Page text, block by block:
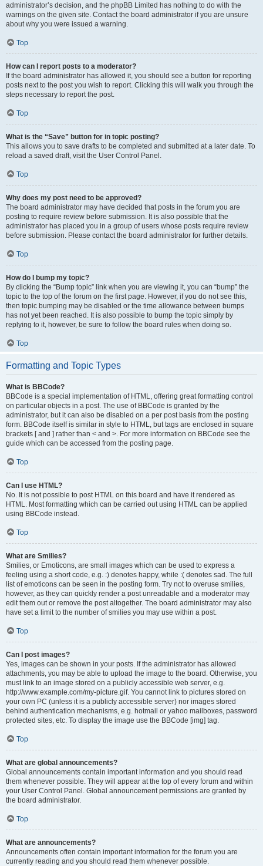
administrator’s decision, and the phpBB Limited has nothing to do with the
warnings on the given site. Contact the board administrator if you are unsure
about why you were issued a warning.
Top
How can I report posts to a moderator?
If the board administrator has allowed it, you should see a button for reporting
posts next to the post you wish to report. Clicking this will walk you through the
steps necessary to report the post.
Top
What is the “Save” button for in topic posting?
This allows you to save drafts to be completed and submitted at a later date. To
reload a saved draft, visit the User Control Panel.
Top
Why does my post need to be approved?
The board administrator may have decided that posts in the forum you are
posting to require review before submission. It is also possible that the
administrator has placed you in a group of users whose posts require review
before submission. Please contact the board administrator for further details.
Top
How do I bump my topic?
By clicking the “Bump topic” link when you are viewing it, you can “bump” the
topic to the top of the forum on the first page. However, if you do not see this,
then topic bumping may be disabled or the time allowance between bumps
has not yet been reached. It is also possible to bump the topic simply by
replying to it, however, be sure to follow the board rules when doing so.
Top
Formatting and Topic Types
What is BBCode?
BBCode is a special implementation of HTML, offering great formatting control
on particular objects in a post. The use of BBCode is granted by the
administrator, but it can also be disabled on a per post basis from the posting
form. BBCode itself is similar in style to HTML, but tags are enclosed in square
brackets [ and ] rather than < and >. For more information on BBCode see the
guide which can be accessed from the posting page.
Top
Can I use HTML?
No. It is not possible to post HTML on this board and have it rendered as
HTML. Most formatting which can be carried out using HTML can be applied
using BBCode instead.
Top
What are Smilies?
Smilies, or Emoticons, are small images which can be used to express a
feeling using a short code, e.g. :) denotes happy, while :( denotes sad. The full
list of emoticons can be seen in the posting form. Try not to overuse smilies,
however, as they can quickly render a post unreadable and a moderator may
edit them out or remove the post altogether. The board administrator may also
have set a limit to the number of smilies you may use within a post.
Top
Can I post images?
Yes, images can be shown in your posts. If the administrator has allowed
attachments, you may be able to upload the image to the board. Otherwise, you
must link to an image stored on a publicly accessible web server, e.g.
http://www.example.com/my-picture.gif. You cannot link to pictures stored on
your own PC (unless it is a publicly accessible server) nor images stored
behind authentication mechanisms, e.g. hotmail or yahoo mailboxes, password
protected sites, etc. To display the image use the BBCode [img] tag.
Top
What are global announcements?
Global announcements contain important information and you should read
them whenever possible. They will appear at the top of every forum and within
your User Control Panel. Global announcement permissions are granted by
the board administrator.
Top
What are announcements?
Announcements often contain important information for the forum you are
currently reading and you should read them whenever possible.